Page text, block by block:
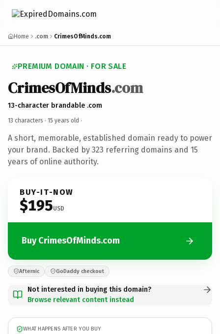
Home .com CrimesOfMinds.com
PREMIUM DOMAIN · FOR SALE
CrimesOfMinds.com
13-character brandable .com
13 characters · 15 years old ·
A short, memorable, established domain ready to power
your brand. Backed by 323 referring domains and 15
years of online authority.
BUY-IT-NOW
$195USD
Buy CrimesOfMinds.com
Afternic GoDaddy checkout
Not interested in buying this domain?
Browse relevant content instead
WHAT HAPPENS AFTER YOU BUY